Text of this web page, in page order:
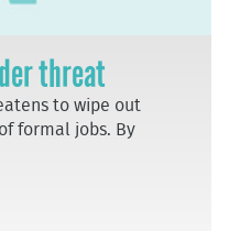
threat
to wipe out
formal jobs. By